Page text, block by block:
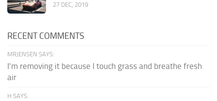
27 DEC, 2019
RECENT COMMENTS
MRJENSEN SAYS:
I'm removing it because I touch grass and breathe fresh
air
H SAYS: